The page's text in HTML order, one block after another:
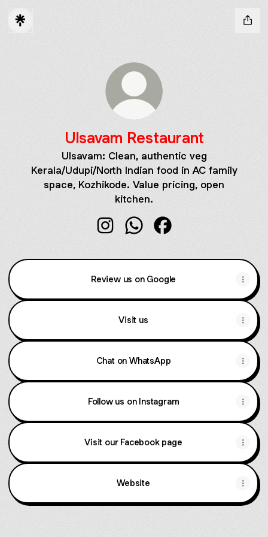
Ulsavam Restaurant
Ulsavam: Clean, authentic veg
Kerala/Udupi/North Indian food in AC family
space, Kozhikode. Value pricing, open
kitchen.
Review us on Google
Visit us
Chat on WhatsApp
Follow us on Instagram
Visit our Facebook page
Website